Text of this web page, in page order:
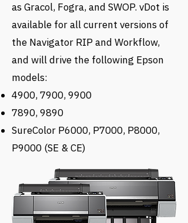
as Gracol, Fogra, and SWOP. vDot is
available for all current versions of
the Navigator RIP and Workflow,
and will drive the following Epson
models:
4900, 7900, 9900
7890, 9890
SureColor P6000, P7000, P8000,
P9000 (SE & CE)